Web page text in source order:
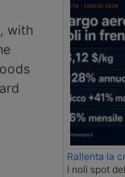
with
Rallenta la
I noli spot